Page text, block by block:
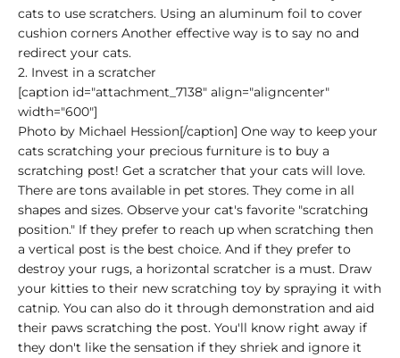
cats to use scratchers. Using an aluminum foil to cover
cushion corners Another effective way is to say no and
redirect your cats.
2. Invest in a scratcher
[caption id="attachment_7138" align="aligncenter"
width="600"]
Photo by Michael Hession[/caption] One way to keep your
cats scratching your precious furniture is to buy a
scratching post! Get a scratcher that your cats will love.
There are tons available in pet stores. They come in all
shapes and sizes. Observe your cat's favorite "scratching
position." If they prefer to reach up when scratching then
a vertical post is the best choice. And if they prefer to
destroy your rugs, a horizontal scratcher is a must. Draw
your kitties to their new scratching toy by spraying it with
catnip. You can also do it through demonstration and aid
their paws scratching the post. You'll know right away if
they don't like the sensation if they shriek and ignore it